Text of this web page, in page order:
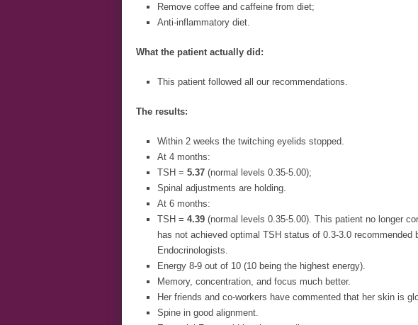
Remove coffee and caffeine from diet;
Anti-inflammatory diet.
What the patient actually did:
This patient followed all our recommendations.
The results:
Within 2 weeks the twitching eyelids stopped.
At 4 months:
TSH = 5.37 (normal levels 0.35-5.00);
Spinal adjustments are holding.
At 6 months:
TSH = 4.39 (normal levels 0.35-5.00). This patient no longer
has not achieved optimal TSH status of 0.3-3.0
Endocrinologists.
Energy 8-9 out of 10 (10 being the highest energy).
Memory, concentration, and focus much better.
Her friends and co-workers have commented that her skin is
Spine in good alignment.